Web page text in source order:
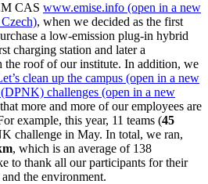
CAS www.emise.info (open in a new
, when we decided as the first
a low-emission plug-in hybrid
charging station and later a
the roof of our institute. In addition, we
clean up the campus (open in a new
challenges (open in a new
more and more of our employees are
example, this year, 11 teams (45
challenge in May. In total, we ran,
, which is an average of 138
to thank all our participants for their
the environment.